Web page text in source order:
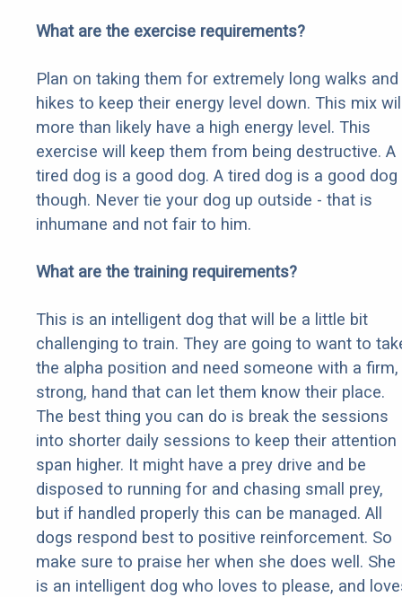
What are the exercise requirements?
Plan on taking them for extremely long walks and
hikes to keep their energy level down. This mix
more than likely have a high energy level. This
exercise will keep them from being destructive. A
tired dog is a good dog. A tired dog is a good dog
though. Never tie your dog up outside - that is
inhumane and not fair to him.
What are the training requirements?
This is an intelligent dog that will be a little bit
challenging to train. They are going to want to
the alpha position and need someone with a firm,
strong, hand that can let them know their place.
The best thing you can do is break the sessions
into shorter daily sessions to keep their attention
span higher. It might have a prey drive and be
disposed to running for and chasing small prey,
but if handled properly this can be managed. All
dogs respond best to positive reinforcement. So
make sure to praise her when she does well. She
is an intelligent dog who loves to please, and